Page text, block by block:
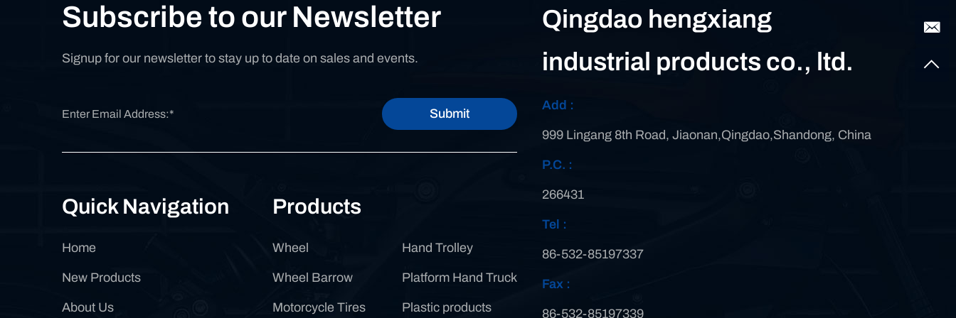
Subscribe to our Newsletter
Signup for our newsletter to stay up to date on sales and events.
Submit
Quick Navigation
Home
New Products
About Us
Products
Wheel
Wheel Barrow
Motorcycle Tires
Hand Trolley
Platform Hand Truck
Plastic products
Qingdao hengxiang
industrial products co., ltd.
Add :
999 Lingang 8th Road, Jiaonan,Qingdao,Shandong, China
P.C. :
266431
Tel :
86-532-85197337
Fax :
86-532-85197339